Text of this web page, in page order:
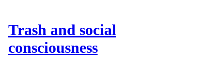
Trash and social
consciousness